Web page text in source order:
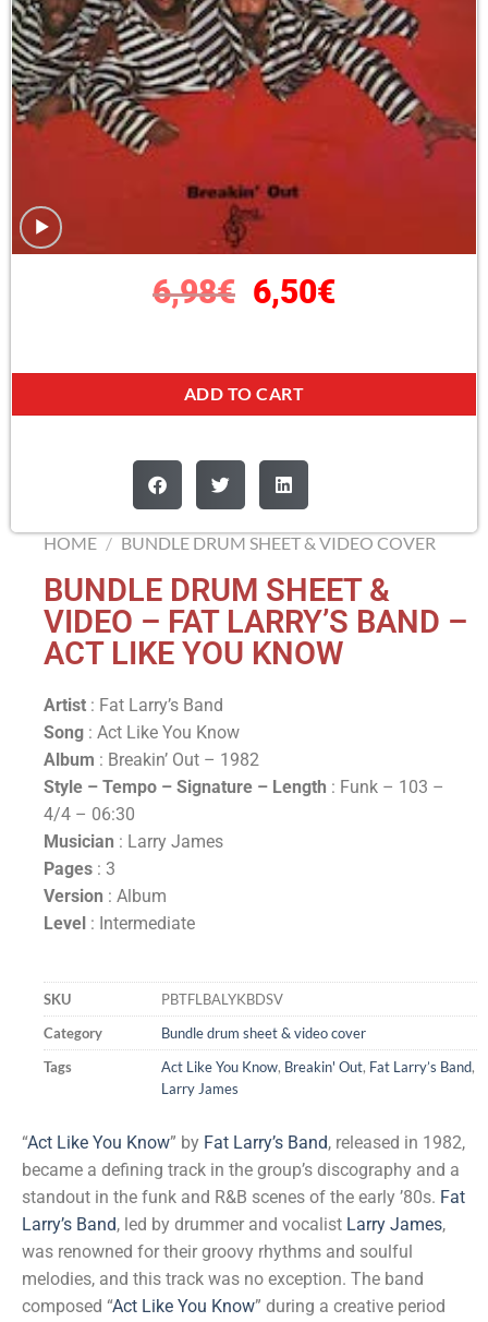
6,98€ 6,50€
ADD TO CART
HOME / BUNDLE DRUM SHEET & VIDEO COVER
BUNDLE DRUM SHEET &
VIDEO – FAT LARRY’S BAND –
ACT LIKE YOU KNOW
Artist : Fat Larry’s Band
Song : Act Like You Know
Album : Breakin’ Out – 1982
Style – Tempo – Signature – Length : Funk – 103 –
4/4 – 06:30
Musician : Larry James
Pages : 3
Version : Album
Level : Intermediate
SKU
PBTFLBALYKBDSV
Category
Bundle drum sheet & video cover
Tags
Act Like You Know, Breakin' Out, Fat Larry’s Band,
Larry James
“Act Like You Know” by Fat Larry’s Band, released in 1982,
became a defining track in the group’s discography and a
standout in the funk and R&B scenes of the early ’80s. Fat
Larry’s Band, led by drummer and vocalist Larry James,
was renowned for their groovy rhythms and soulful
melodies, and this track was no exception. The band
composed “Act Like You Know” during a creative period